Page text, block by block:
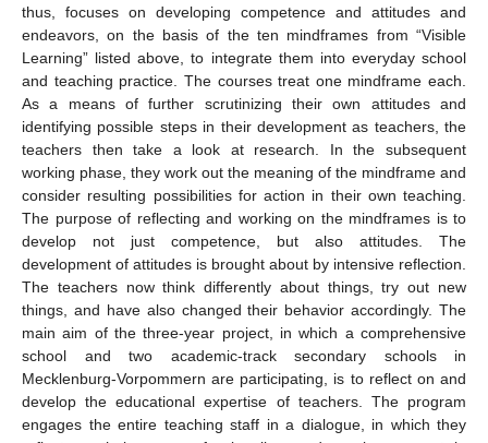
thus, focuses on developing competence and attitudes and
endeavors, on the basis of the ten mindframes from “Visible
Learning” listed above, to integrate them into everyday school
and teaching practice. The courses treat one mindframe each.
As a means of further scrutinizing their own attitudes and
identifying possible steps in their development as teachers, the
teachers then take a look at research. In the subsequent
working phase, they work out the meaning of the mindframe and
consider resulting possibilities for action in their own teaching.
The purpose of reflecting and working on the mindframes is to
develop not just competence, but also attitudes. The
development of attitudes is brought about by intensive reflection.
The teachers now think differently about things, try out new
things, and have also changed their behavior accordingly. The
main aim of the three-year project, in which a comprehensive
school and two academic-track secondary schools in
Mecklenburg-Vorpommern are participating, is to reflect on and
develop the educational expertise of teachers. The program
engages the entire teaching staff in a dialogue, in which they